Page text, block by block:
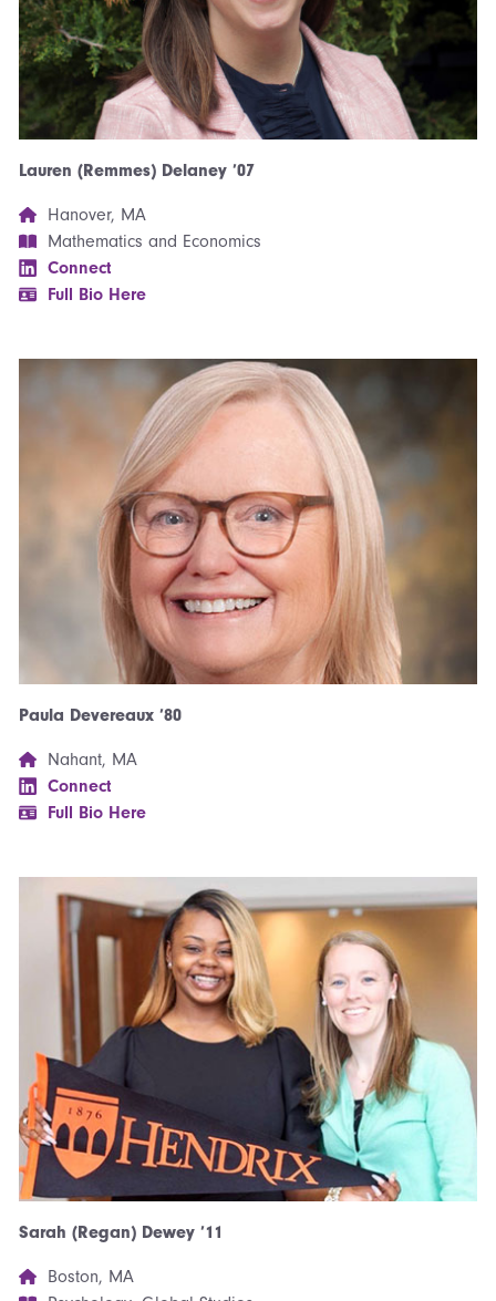
Lauren (Remmes) Delaney ’07
Hanover, MA
Mathematics and Economics
Connect
Full Bio Here
Paula Devereaux ’80
Nahant, MA
Connect
Full Bio Here
Sarah (Regan) Dewey ’11
Boston, MA